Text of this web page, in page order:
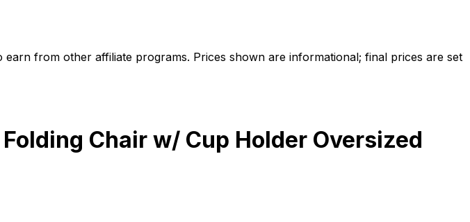
from other affiliate programs. Prices shown are informational; final prices are set
Chair w/ Cup Holder Oversized